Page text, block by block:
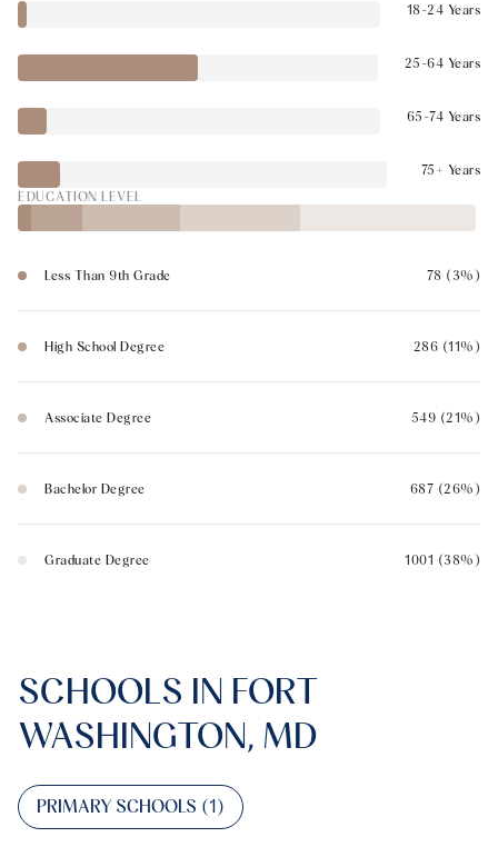
18-24 Years
25-64 Years
65-74 Years
75+ Years
EDUCATION LEVEL
Less Than 9th Grade 78 (3%)
High School Degree 286 (11%)
Associate Degree 549 (21%)
Bachelor Degree 687 (26%)
Graduate Degree 1001 (38%)
SCHOOLS IN FORT
WASHINGTON, MD
PRIMARY SCHOOLS (1)